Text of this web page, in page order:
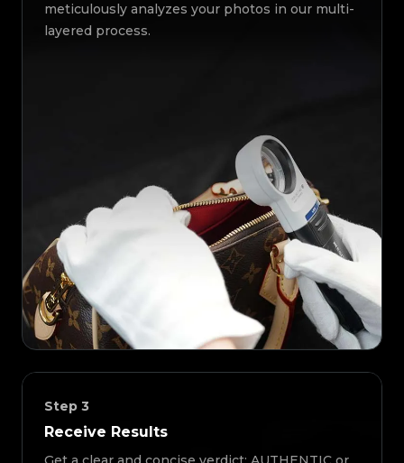
meticulously analyzes your photos in our multi-
layered process.
Step 3
Receive Results